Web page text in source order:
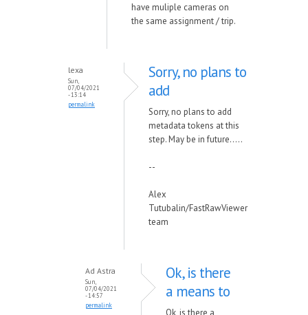
have muliple cameras on
the same assignment / trip.
lexa
Sun,
07/04/2021
- 13:14
permalink
Sorry, no plans to
add
Sorry, no plans to add
metadata tokens at this
step. May be in future.....
--
Alex
Tutubalin/FastRawViewer
team
Ad Astra
Sun,
07/04/2021
- 14:57
permalink
Ok, is there
a means to
Ok, is there a